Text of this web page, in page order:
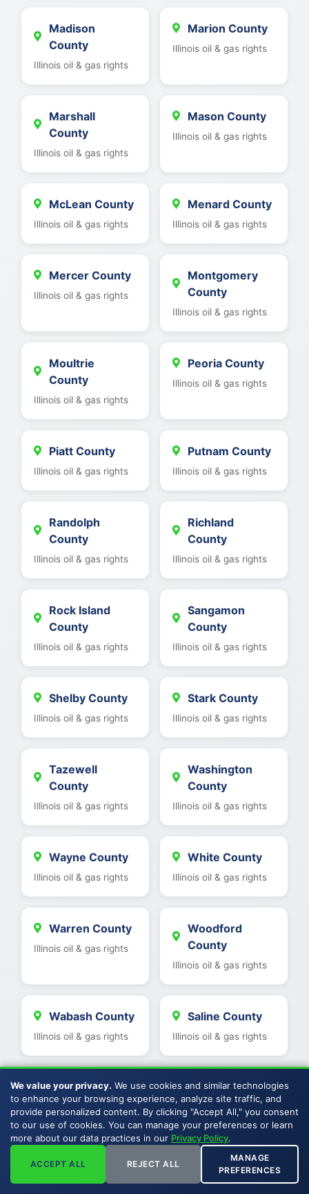
Madison
County
Illinois oil & gas rights
Marion County
Illinois oil & gas rights
Marshall
County
Illinois oil & gas rights
Mason County
Illinois oil & gas rights
McLean County
Illinois oil & gas rights
Menard County
Illinois oil & gas rights
Mercer County
Illinois oil & gas rights
Montgomery
County
Illinois oil & gas rights
Moultrie
County
Illinois oil & gas rights
Peoria County
Illinois oil & gas rights
Piatt County
Illinois oil & gas rights
Putnam County
Illinois oil & gas rights
Randolph
County
Illinois oil & gas rights
Richland
County
Illinois oil & gas rights
Rock Island
County
Illinois oil & gas rights
Sangamon
County
Illinois oil & gas rights
Shelby County
Illinois oil & gas rights
Stark County
Illinois oil & gas rights
Tazewell
County
Illinois oil & gas rights
Washington
County
Illinois oil & gas rights
Wayne County
Illinois oil & gas rights
White County
Illinois oil & gas rights
Warren County
Illinois oil & gas rights
Woodford
County
Illinois oil & gas rights
Wabash County
Illinois oil & gas rights
Saline County
Illinois oil & gas rights
Clinton County
Illinois oil & gas rights
Williamson
County
Illinois oil & gas rights
Kankakee
We value your privacy. We use cookies and similar technologies
to enhance your browsing experience, analyze site traffic, and
provide personalized content. By clicking "Accept All," you consent
to our use of cookies. You can manage your preferences or learn
more about our data practices in our Privacy Policy.
ACCEPT ALL REJECT ALL
MANAGE
PREFERENCES